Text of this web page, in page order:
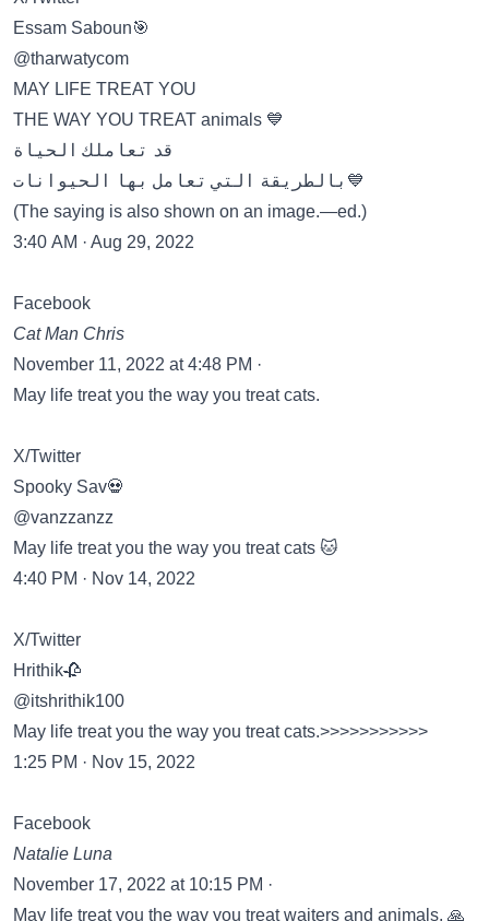
Essam Saboun🎯
@tharwatycom
MAY LIFE TREAT YOU
THE WAY YOU TREAT animals 💙
قد تعاملك الحياة
بالطريقة التي تعامل بها الحيوانات💙
(The saying is also shown on an image.—ed.)
3:40 AM · Aug 29, 2022
Facebook
Cat Man Chris
November 11, 2022 at 4:48 PM ·
May life treat you the way you treat cats.
X/Twitter
Spooky Sav💀
@vanzzanzz
May life treat you the way you treat cats 🐱
4:40 PM · Nov 14, 2022
X/Twitter
Hrithik🥀
@itshrithik100
May life treat you the way you treat cats.>>>>>>>>>>>
1:25 PM · Nov 15, 2022
Facebook
Natalie Luna
November 17, 2022 at 10:15 PM ·
May life treat you the way you treat waiters and animals. 🙏